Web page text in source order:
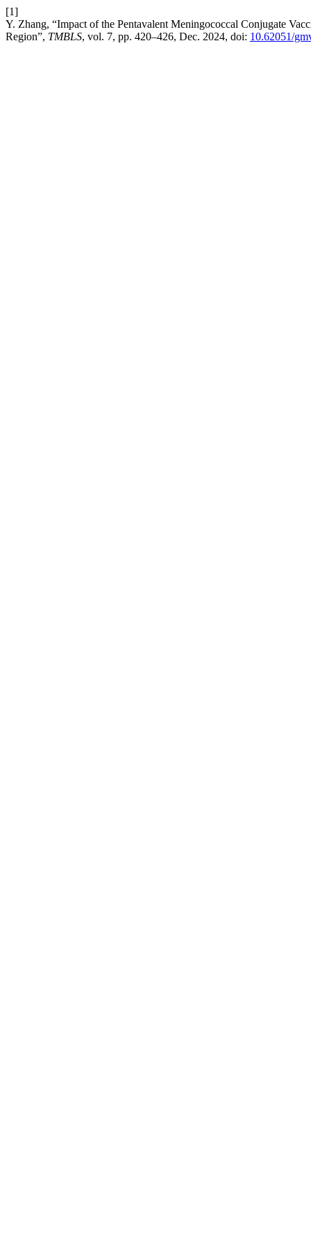
[1]
Y. Zhang, “Impact of the Pentavalent Meningococcal Conjugate
Region”, TMBLS, vol. 7, pp. 420–426, Dec. 2024, doi: 10.62051/